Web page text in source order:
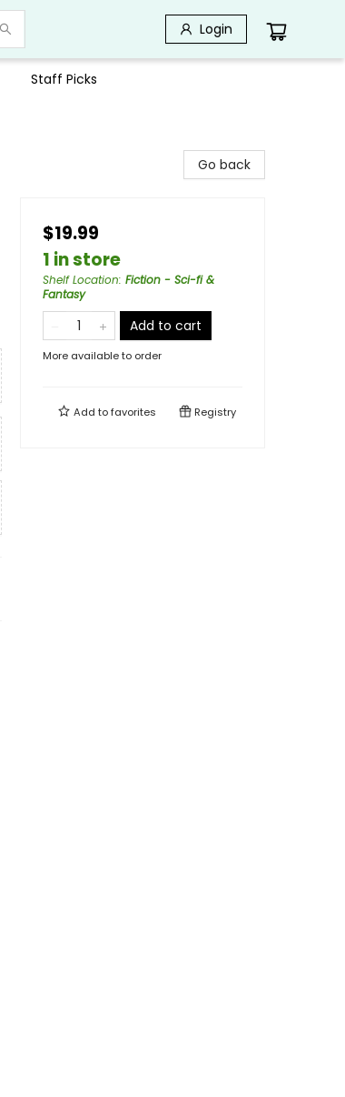
Login
Staff Picks
Go back
$19.99
1 in store
Shelf Location: Fiction - Sci-fi &
Fantasy
Add to cart
More available to order
Add tofavorites Registry